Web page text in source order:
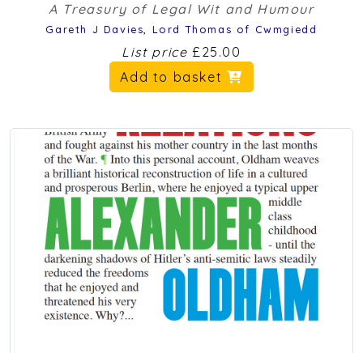
A Treasury of Legal Wit and Humour
Gareth J Davies Lord Thomas of Cwmgiedd
List price £25.00
Add to basket